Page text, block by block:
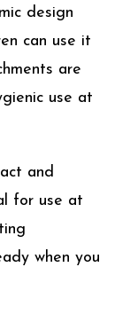
design
can use it
are
use at
and
for use at
when you